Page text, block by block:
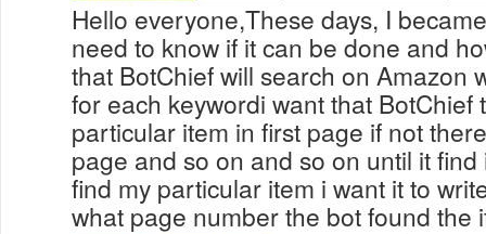
Hello everyone,These days, I
need to know if it can be done and
that BotChief will search on Amazon
for each keywordi want that BotChief
particular item in first page if not
page and so on and so on until it
find my particular item i want it to
what page number the bot found the